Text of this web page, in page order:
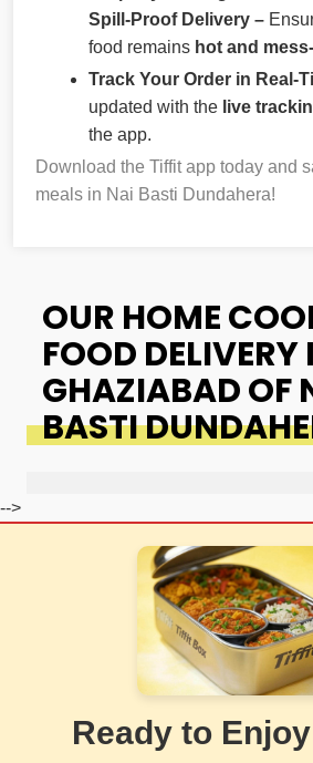
Spill-Proof Delivery –
food remains hot and
Track Your Order in Real-
updated with the live
the app.
Download the Tiffit app today and
meals in Nai Basti Dundahera!
OUR HOME
FOOD DELIVERY
GHAZIABAD OF
BASTI
-->
Ready to